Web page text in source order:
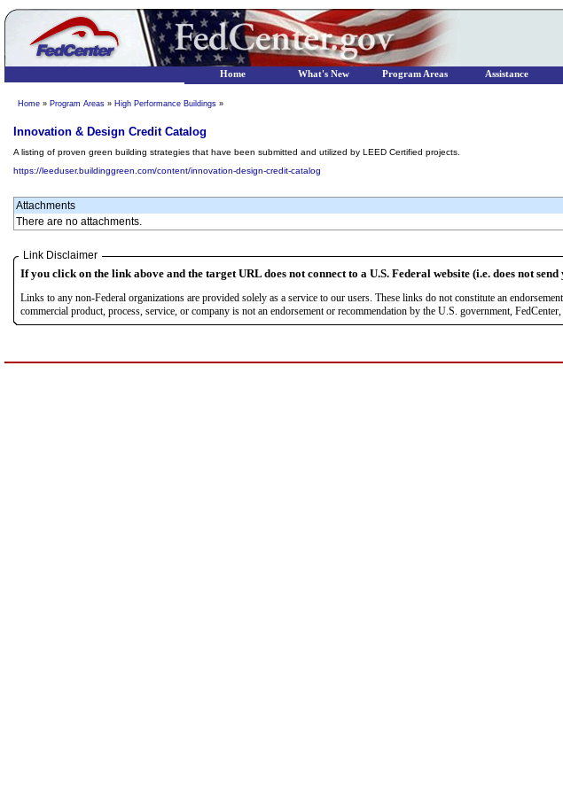
Home » Program Areas » High Performance Buildings »
Innovation & Design Credit Catalog
A listing of proven green building strategies that have been submitted and utilized by LEED Certified projects.
https://leeduser.buildinggreen.com/content/innovation-design-credit-catalog
Attachments
There are no attachments.
Link Disclaimer
If you click on the link above and the target URL does not connect to a U.S. Federal website (i.e. does not
Links to any non-Federal organizations are provided solely as a service to our users. These links do not constitute an
commercial product, process, service, or company is not an endorsement or recommendation by the U.S. government,
Home What's New Program Areas Assistance